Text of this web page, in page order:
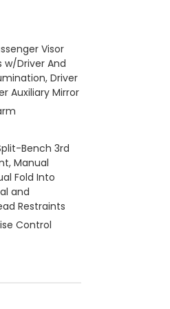
Visor
w/Driver And
Driver
Auxiliary Mirror
Bench 3rd
Manual
Fold Into
and
Restraints
Control